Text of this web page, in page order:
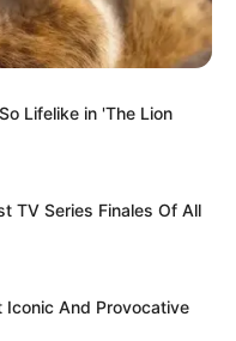
Lifelike in 'The Lion
TV Series Finales Of All
Iconic And Provocative